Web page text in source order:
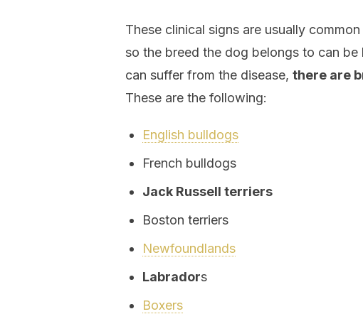
These clinical signs are usually
so the breed the dog belongs to can
can suffer from the disease, there are
These are the following:
English bulldogs
French bulldogs
Jack Russell terriers
Boston terriers
Newfoundlands
Labradors
Boxers